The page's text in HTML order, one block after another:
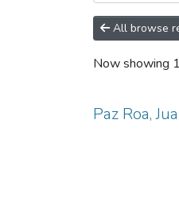
All browse
Now showing
Paz Roa,